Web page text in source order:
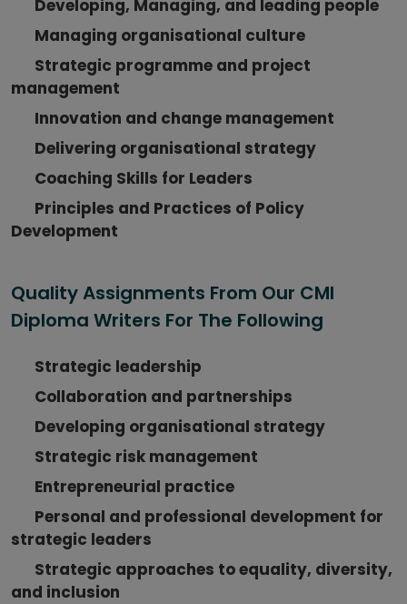
Developing, Managing, and leading people
Managing organisational culture
Strategic programme and project
management
Innovation and change management
Delivering organisational strategy
Coaching Skills for Leaders
Principles and Practices of Policy
Development
Quality Assignments From Our CMI
Diploma Writers For The Following
Strategic leadership
Collaboration and partnerships
Developing organisational strategy
Strategic risk management
Entrepreneurial practice
Personal and professional development for
strategic leaders
Strategic approaches to equality, diversity,
and inclusion